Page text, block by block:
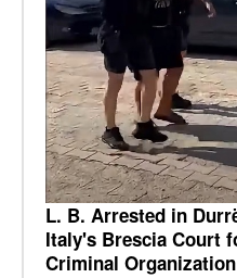
L. B. Arrested in
Italy's Brescia Court
Criminal Organization